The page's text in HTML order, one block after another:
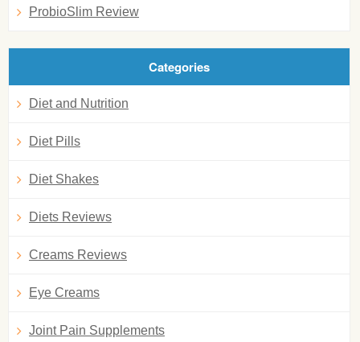
ProbioSlim Review
Categories
Diet and Nutrition
Diet Pills
Diet Shakes
Diets Reviews
Creams Reviews
Eye Creams
Joint Pain Supplements